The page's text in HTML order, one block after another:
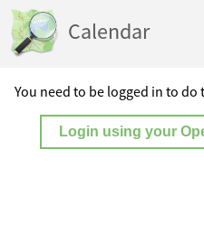
Calendar
You need to be logged in to do
Login using your